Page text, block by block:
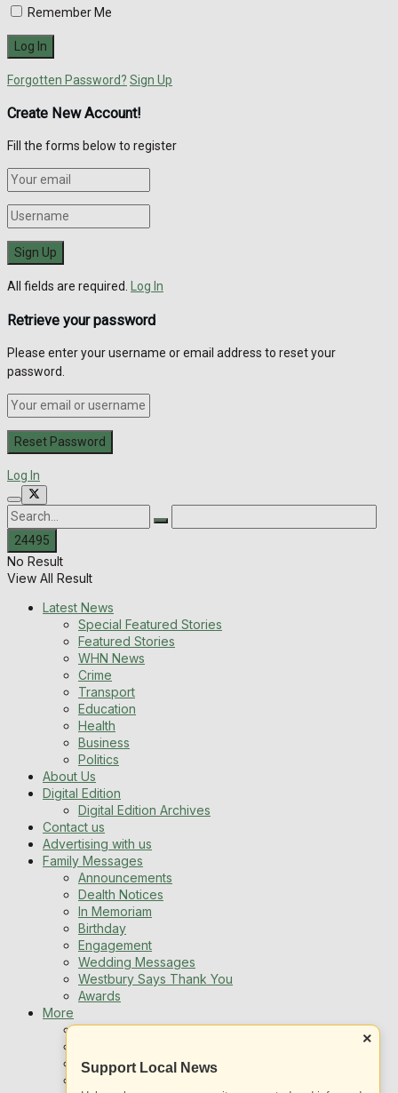
Remember Me
Forgotten Password? Sign Up
Create New Account!
Fill the forms below to register
All fields are required. Log In
Retrieve your password
Please enter your username or email address to reset your
password.
Log In
×
Support Local News
No Result
View All Result
Latest News
Special Featured Stories
Featured Stories
WHN News
Crime
Transport
Education
Health
Business
Politics
About Us
Digital Edition
Digital Edition Archives
Contact us
Advertising with us
Family Messages
Announcements
Dealth Notices
In Memoriam
Birthday
Engagement
Wedding Messages
Westbury Says Thank You
Awards
More
Newsletters
Local Listing
Book An Advert